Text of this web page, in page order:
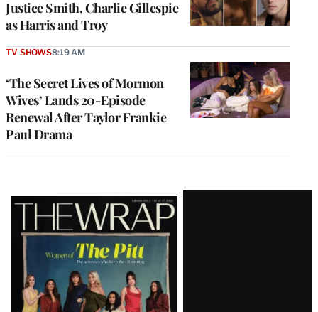
Justice Smith, Charlie Gillespie
as Harris and Troy
‘The Secret Lives of Mormon
Wives’ Lands 20-Episode
Renewal After Taylor Frankie
Paul Drama
TV SHOWS8:19 AM
Latest
Magazine
Issue